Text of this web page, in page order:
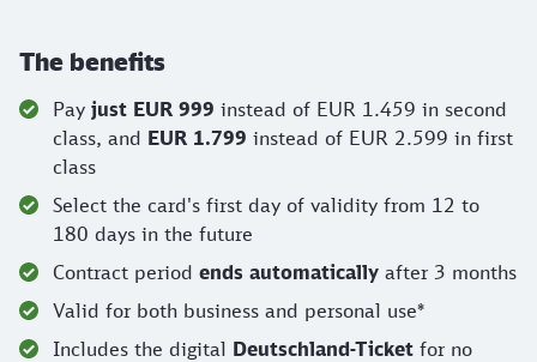
The benefits
Pay just EUR 999 instead of EUR 1.459 in second
class, and EUR 1.799 instead of EUR 2.599 in first
class
Select the card's first day of validity from 12 to
180 days in the future
Contract period ends automatically after 3 months
Valid for both business and personal use*
Includes the digital Deutschland-Ticket for no